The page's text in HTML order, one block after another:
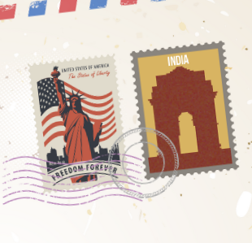
America’s tallest Hanuman statue in
temple
in North Carolina, and A
with the tallest gopuramin the West.
from East Coast to West Coast dabble
where kids born to immigrants learn their
scriptures, and Sanskrit slokas. But
museum on Indian history and heritage
million Indian immigrants call home.
Indian museum is starkly felt in the
climate of Americawhere anti-Indian
up. It motivated a group of Indian
permanent landmarks in major cities